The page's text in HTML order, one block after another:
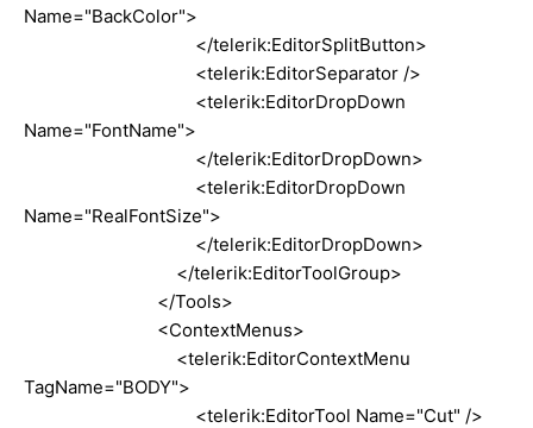
Name="BackColor">
</telerik:EditorSplitButton>
<telerik:EditorSeparator />
<telerik:EditorDropDown
Name="FontName">
</telerik:EditorDropDown>
<telerik:EditorDropDown
Name="RealFontSize">
</telerik:EditorDropDown>
</telerik:EditorToolGroup>
</Tools>
<ContextMenus>
<telerik:EditorContextMenu
TagName="BODY">
<telerik:EditorTool Name="Cut" />